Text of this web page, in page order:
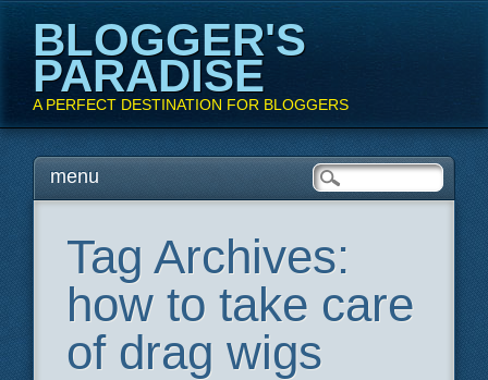
BLOGGER'S
PARADISE
A PERFECT DESTINATION FOR BLOGGERS
Main menu
Skipmenu
Tag Archives:
how to take care
of drag wigs